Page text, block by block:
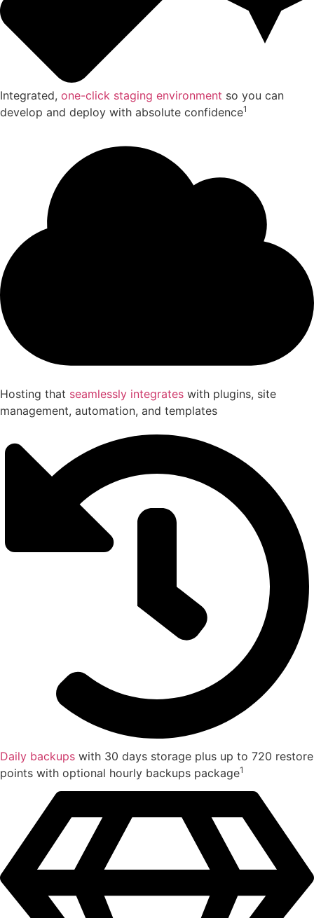
Integrated, one-click staging environment so you can
develop and deploy with absolute confidence1
Hosting that seamlessly integrates with plugins, site
management, automation, and templates
Daily backups with 30 days storage plus up to 720 restore
points with optional hourly backups package1